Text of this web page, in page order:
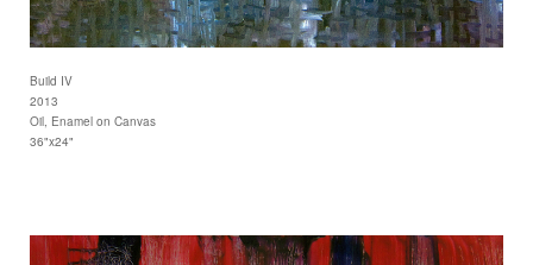
Build IV
2013
Oil, Enamel on Canvas
36"x24"